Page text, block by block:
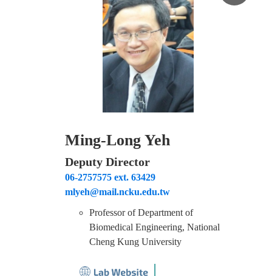
Ming-Long Yeh
Deputy Director
06-2757575 ext. 63429
mlyeh@mail.ncku.edu.tw
Professor of Department of
Biomedical Engineering, National
Cheng Kung University